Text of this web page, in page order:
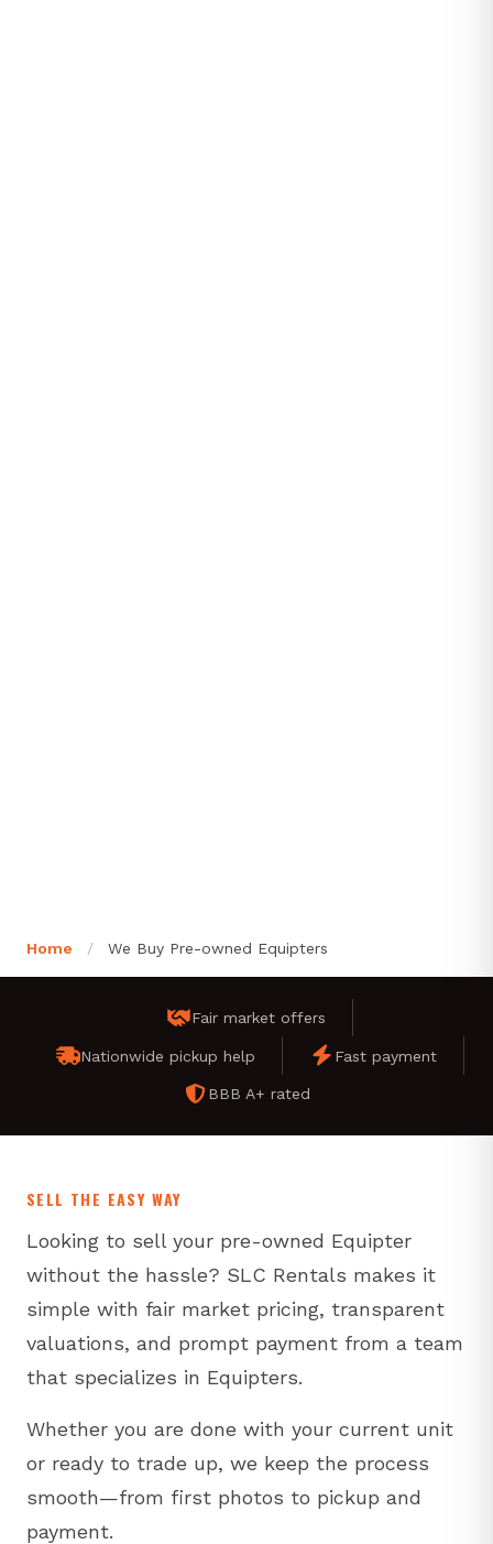
Home / We Buy Pre-owned Equipters
Fair market offers
Nationwide pickup help Fast payment
BBB A+ rated
SELL THE EASY WAY
Looking to sell your pre-owned Equipter
without the hassle? SLC Rentals makes it
simple with fair market pricing, transparent
valuations, and prompt payment from a team
that specializes in Equipters.
Whether you are done with your current unit
or ready to trade up, we keep the process
smooth—from first photos to pickup and
payment.